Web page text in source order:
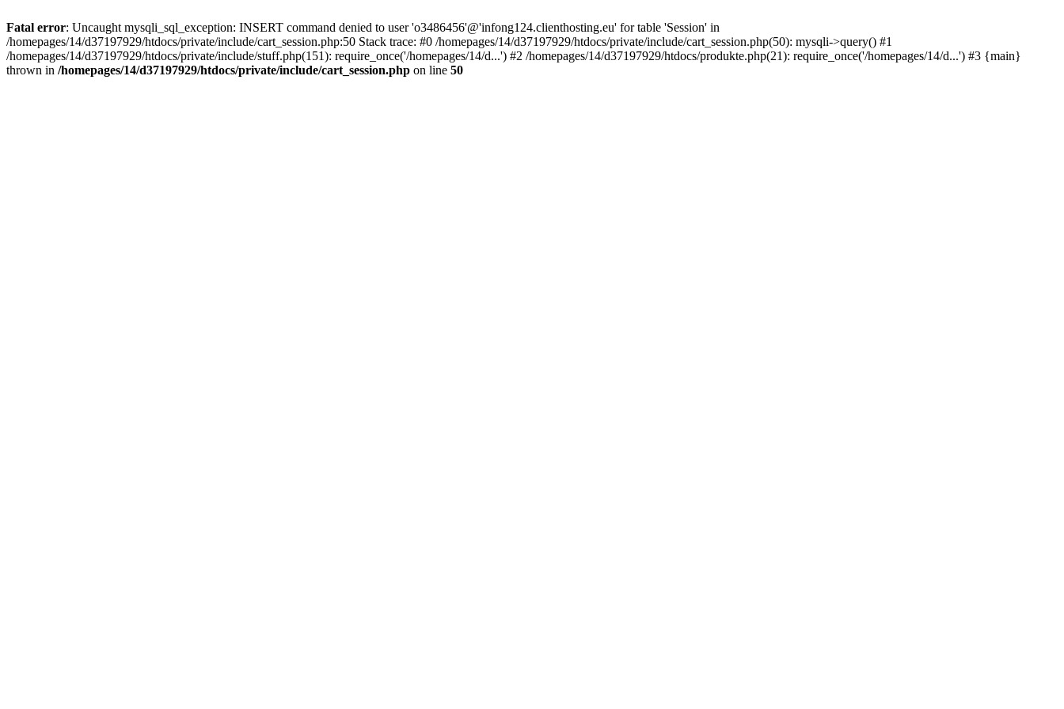
Fatal error: Uncaught mysqli_sql_exception: INSERT command denied to user 'o3486456'@'infong124.clienthosting.eu' for table 'Session' in
/homepages/14/d37197929/htdocs/private/include/cart_session.php:50 Stack trace: #0 /homepages/14/d37197929/htdocs/private/include/cart_session.php(50): mysqli->query() #1
/homepages/14/d37197929/htdocs/private/include/stuff.php(151): require_once('/homepages/14/d...') #2 /homepages/14/d37197929/htdocs/produkte.php(21): require_once('/homepages/14/d...') #3 {main}
thrown in /homepages/14/d37197929/htdocs/private/include/cart_session.php on line 50